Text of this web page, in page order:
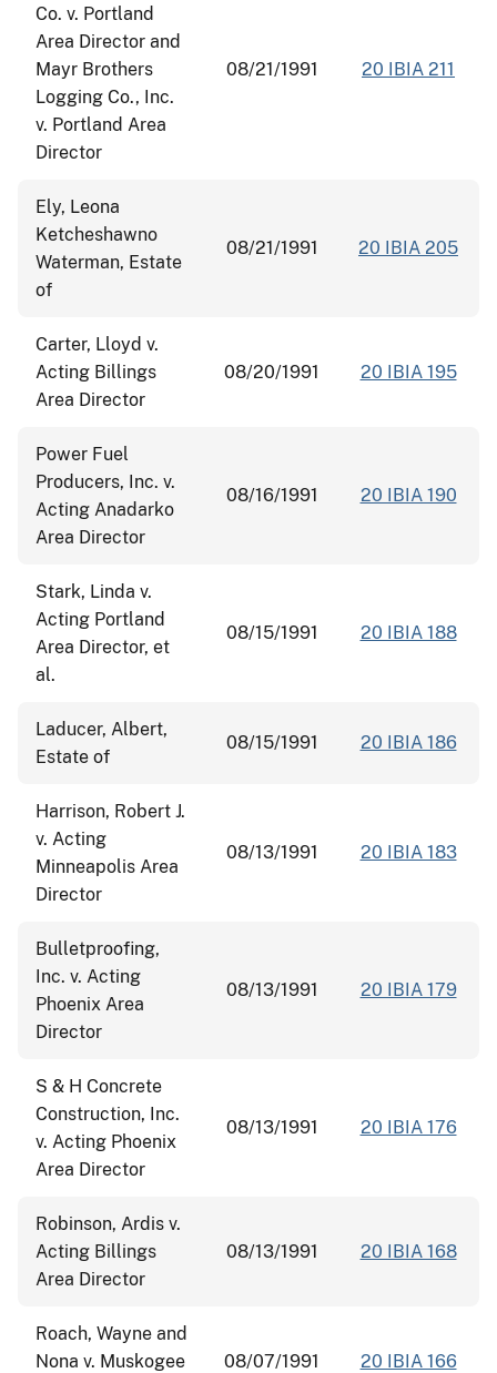
Co. v. Portland
Area Director and
Mayr Brothers
Logging Co., Inc.
v. Portland Area
Director
08/21/1991 20 IBIA 211
Ely, Leona
Ketcheshawno
Waterman, Estate
of
08/21/1991 20 IBIA 205
Carter, Lloyd v.
Acting Billings
Area Director
08/20/1991 20 IBIA 195
Power Fuel
Producers, Inc. v.
Acting Anadarko
Area Director
08/16/1991 20 IBIA 190
Stark, Linda v.
Acting Portland
Area Director, et
al.
08/15/1991 20 IBIA 188
Laducer, Albert,
Estate of
08/15/1991 20 IBIA 186
Harrison, Robert J.
v. Acting
Minneapolis Area
Director
08/13/1991 20 IBIA 183
Bulletproofing,
Inc. v. Acting
Phoenix Area
Director
08/13/1991 20 IBIA 179
S & H Concrete
Construction, Inc.
v. Acting Phoenix
Area Director
08/13/1991 20 IBIA 176
Robinson, Ardis v.
Acting Billings
Area Director
08/13/1991 20 IBIA 168
Roach, Wayne and
Nona v. Muskogee
08/07/1991 20 IBIA 166